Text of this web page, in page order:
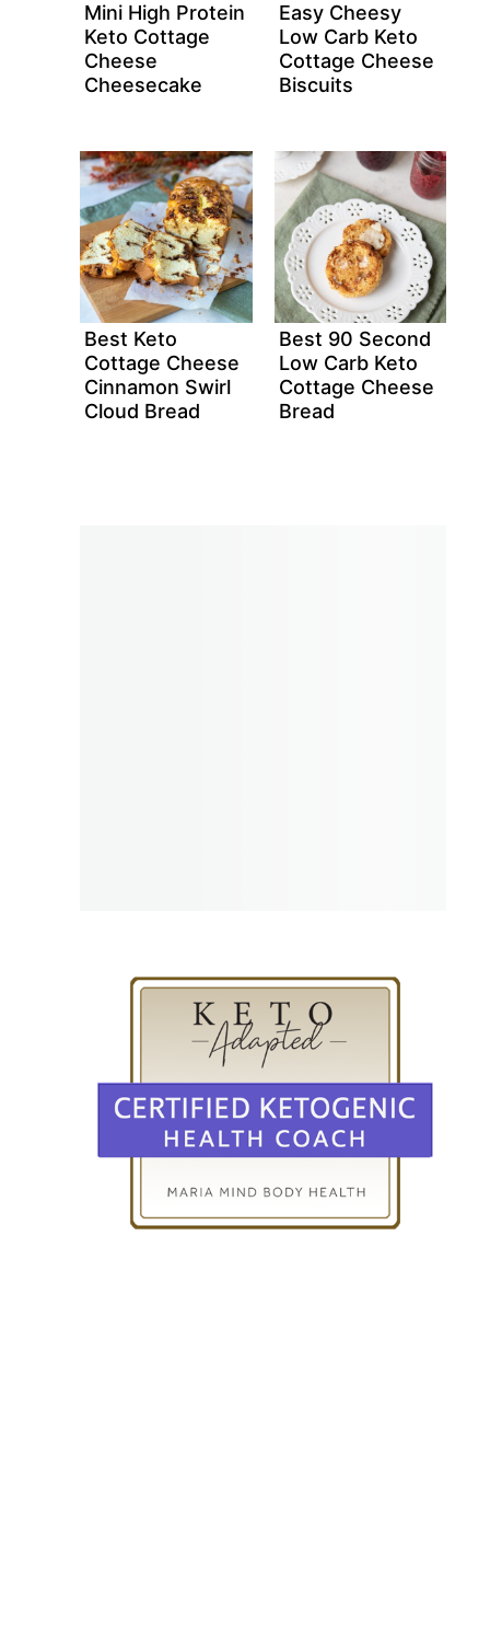
Mini High Protein
Keto Cottage
Cheese
Cheesecake
Easy Cheesy
Low Carb Keto
Cottage Cheese
Biscuits
Best Keto
Cottage Cheese
Cinnamon Swirl
Cloud Bread
Best 90 Second
Low Carb Keto
Cottage Cheese
Bread